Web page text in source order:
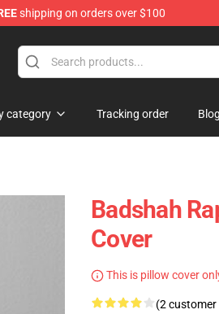
shipping on orders over $100
category Tracking order Blog
Badshah
Cover
This is pillow cover
(2 customer